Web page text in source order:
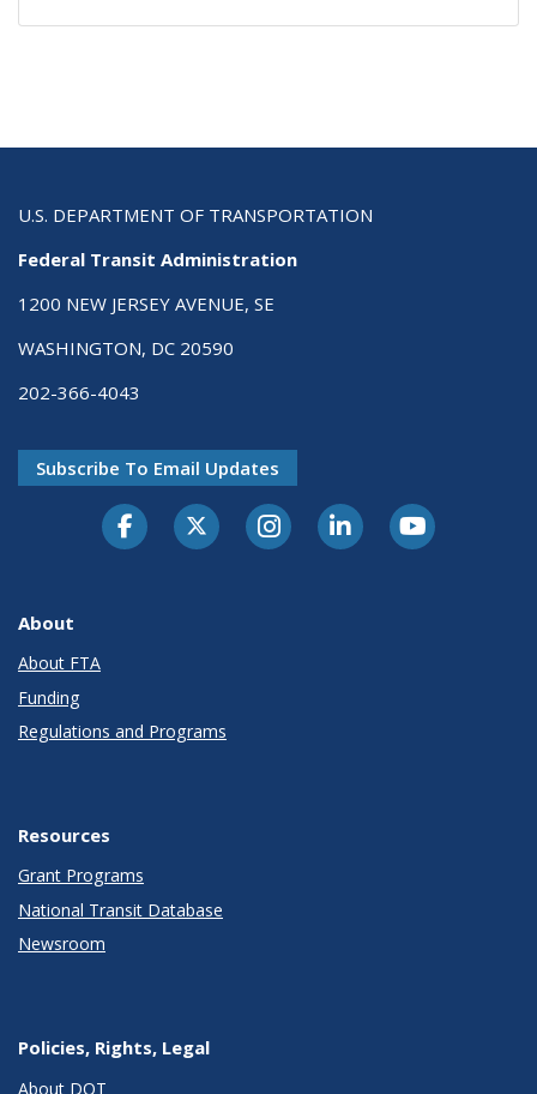
U.S. DEPARTMENT OF TRANSPORTATION
Federal Transit Administration
1200 NEW JERSEY AVENUE, SE
WASHINGTON, DC 20590
202-366-4043
Subscribe To Email Updates
About
About FTA
Funding
Regulations and Programs
Resources
Grant Programs
National Transit Database
Newsroom
Policies, Rights, Legal
About DOT